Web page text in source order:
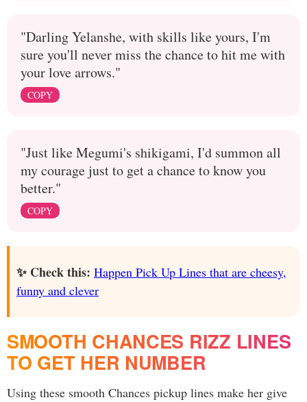
"Darling Yelanshe, with skills like yours, I'm
sure you'll never miss the chance to hit me with
your love arrows."
COPY
"Just like Megumi's shikigami, I'd summon all
my courage just to get a chance to know you
better."
COPY
✨ Check this: Happen Pick Up Lines that are cheesy,
funny and clever
SMOOTH CHANCES RIZZ LINES
TO GET HER NUMBER
Using these smooth Chances pickup lines make her give